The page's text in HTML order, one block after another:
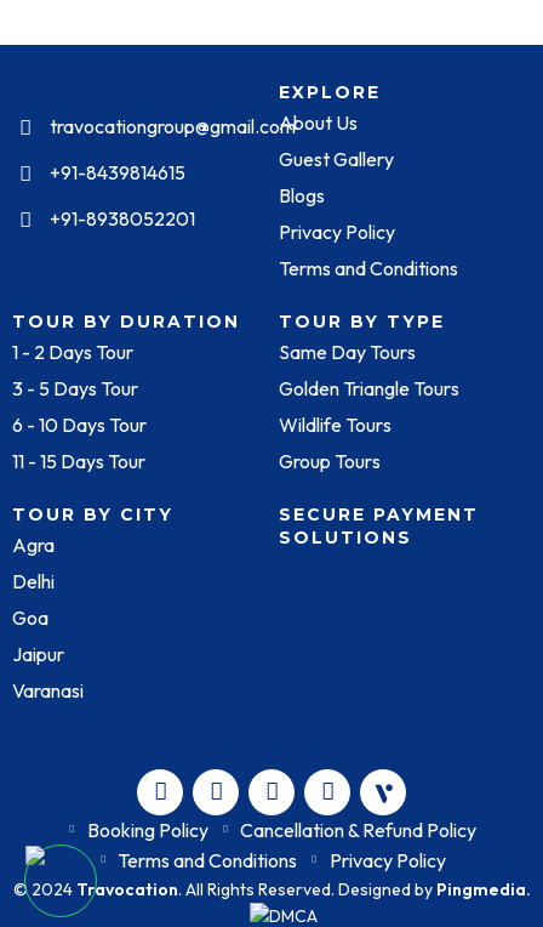
travocationgroup@gmail.com
+91-8439814615
+91-8938052201
EXPLORE
About Us
Guest Gallery
Blogs
Privacy Policy
Terms and Conditions
TOUR BY DURATION
1 - 2 Days Tour
3 - 5 Days Tour
6 - 10 Days Tour
11 - 15 Days Tour
TOUR BY TYPE
Same Day Tours
Golden Triangle Tours
Wildlife Tours
Group Tours
TOUR BY CITY
Agra
Delhi
Goa
Jaipur
Varanasi
SECURE PAYMENT
SOLUTIONS
Booking Policy
Cancellation & Refund Policy
Terms and Conditions
Privacy Policy
© 2024 Travocation. All Rights Reserved. Designed by Pingmedia.